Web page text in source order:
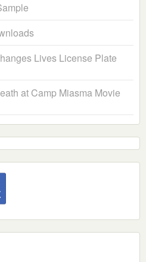
Lives License Plate
at Camp Miasma Movie